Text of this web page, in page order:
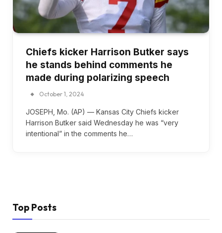
Chiefs kicker Harrison Butker says
he stands behind comments he
made during polarizing speech
October 1, 2024
JOSEPH, Mo. (AP) — Kansas City Chiefs kicker
Harrison Butker said Wednesday he was “very
intentional” in the comments he…
Top Posts